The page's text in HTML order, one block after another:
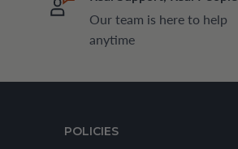
Our team is here to help
anytime
POLICIES